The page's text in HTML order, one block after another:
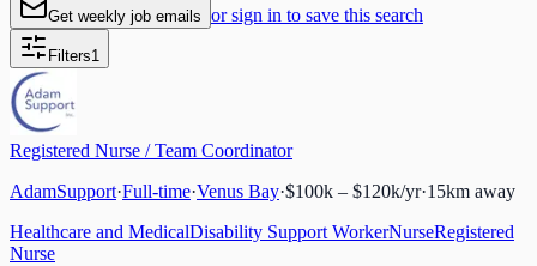
Get weekly job emails or sign in to save this search
Filters1
Registered Nurse / Team Coordinator
AdamSupport·Full-time·Venus Bay·$100k – $120k/yr·15km away
Healthcare and MedicalDisability Support WorkerNurseRegistered
Nurse